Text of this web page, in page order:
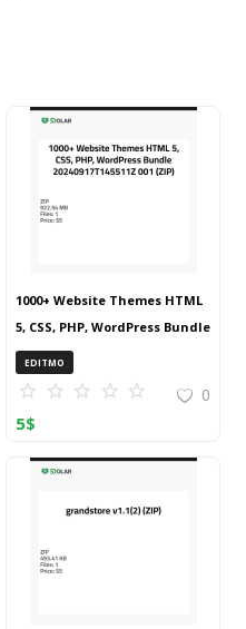
1000+ Website Themes HTML
5, CSS, PHP, WordPress Bundle
20240917T145511Z 001 (ZIP)
EDITMO
0
5$